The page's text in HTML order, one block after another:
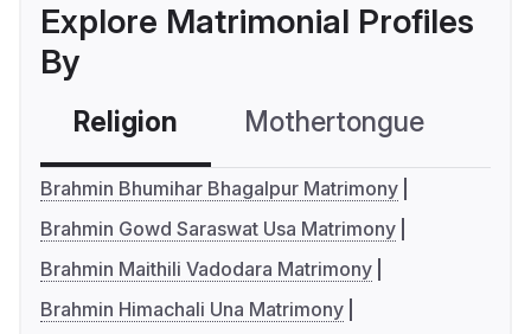
Explore Matrimonial Profiles
By
Religion Mothertongue
Brahmin Bhumihar Bhagalpur Matrimony
Brahmin Gowd Saraswat Usa Matrimony
Brahmin Maithili Vadodara Matrimony
Brahmin Himachali Una Matrimony